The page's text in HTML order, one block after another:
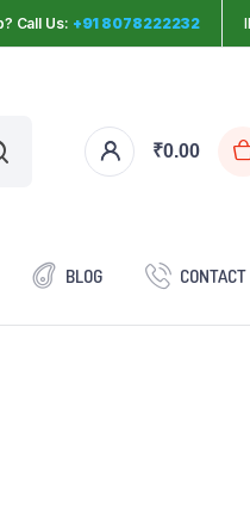
Call Us: +91 8078222232
₹0.00
BLOG CONTACT